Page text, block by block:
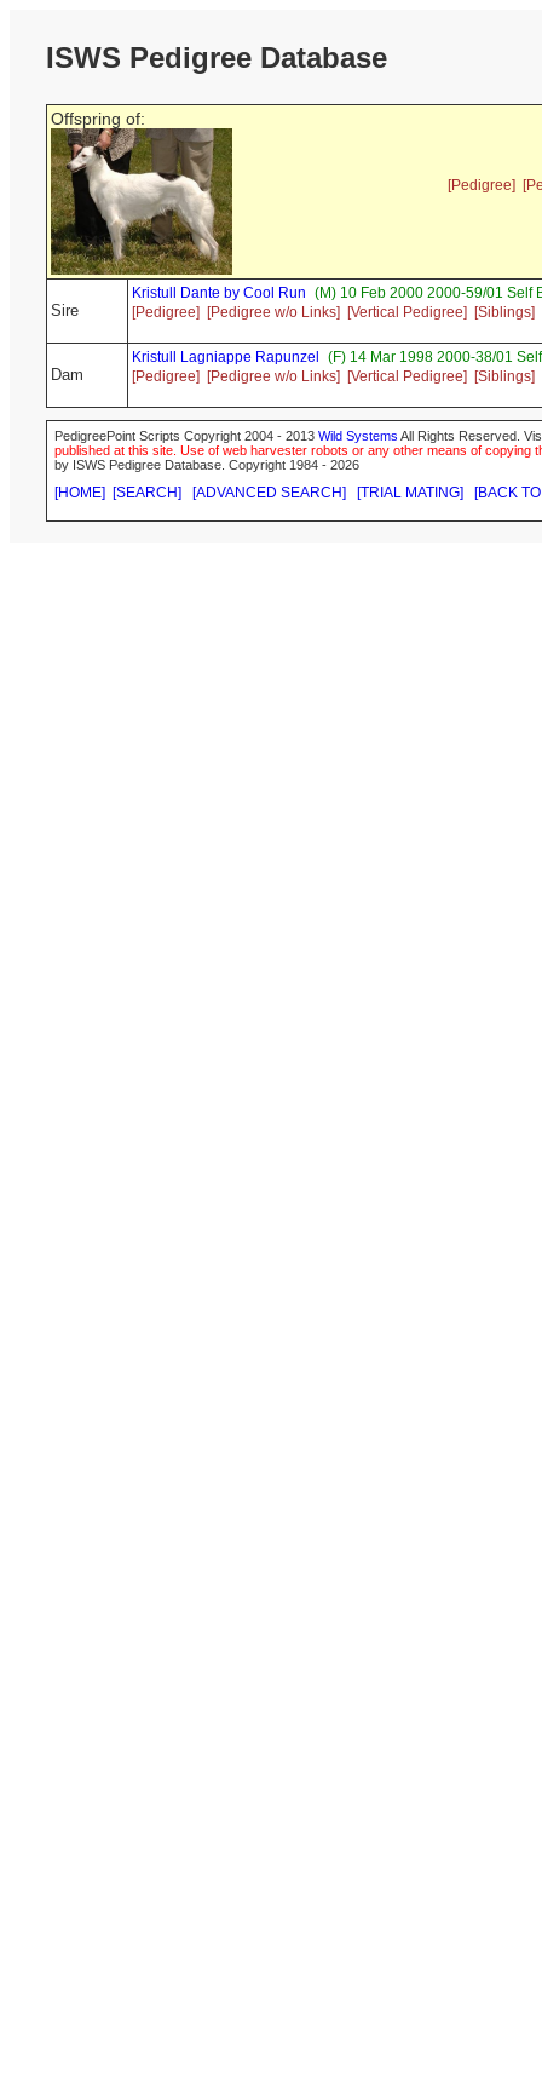
ISWS Pedigree Database
Offspring of:
[Pedigree]
Sire
Kristull Dante by Cool Run (M) 10 Feb 2000 2000-59/01 Self
[Pedigree]
[Pedigree w/o Links] [Vertical Pedigree] [Siblings]
Dam
Kristull Lagniappe Rapunzel
(F) 14 Mar 1998 2000-38/01
[Pedigree]
[Pedigree w/o Links] [Vertical Pedigree] [Siblings]
PedigreePoint Scripts Copyright 2004 - 2013 Wild Systems All Rights Reserved.
published at this site. Use of web harvester robots or any other means of
by ISWS Pedigree Database. Copyright 1984 - 2026
[HOME] [SEARCH] [ADVANCED SEARCH] [TRIAL MATING] [BACK